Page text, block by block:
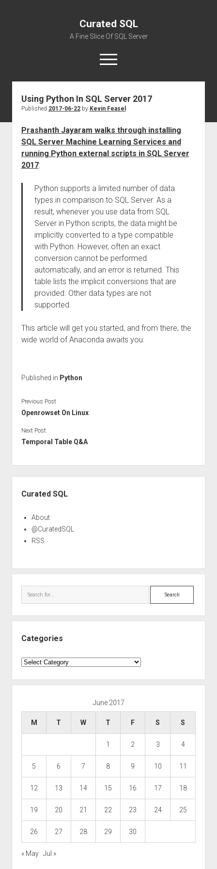
Curated SQL
A Fine Slice Of SQL Server
open
menu
About
Using Python In SQL Server 2017
Published 2017-06-22by Kevin Feasel
Prashanth Jayaram walks through installing
SQL Server Machine Learning Services and
running Python external scripts in SQL Server
2017:
Python supports a limited number of data
types in comparison to SQL Server. As a
result, whenever you use data from SQL
Server in Python scripts, the data might be
implicitly converted to a type compatible
with Python. However, often an exact
conversion cannot be performed
automatically, and an error is returned. This
table lists the implicit conversions that are
provided. Other data types are not
supported.
This article will get you started, and from there, the
wide world of Anaconda awaits you.
Published in Python
Previous Post
Openrowset On Linux
Next Post
Temporal Table Q&A
Curated SQL
About
@CuratedSQL
RSS
Search
Categories
Categories
June 2017
M T W T F S S
1 2 3 4
5 6 7 8 9 10 11
12 13 14 15 16 17 18
19 20 21 22 23 24 25
26 27 28 29 30
« May Jul »